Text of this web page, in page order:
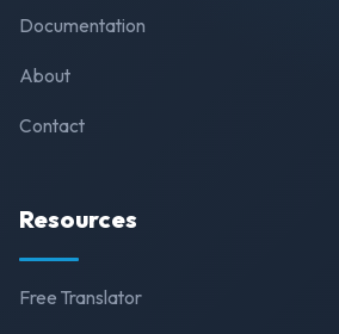
Documentation
About
Contact
Resources
Free Translator